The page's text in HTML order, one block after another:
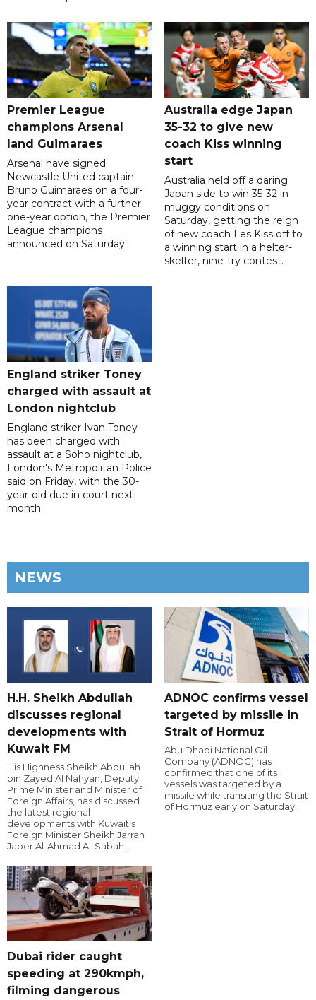
Premier League
champions Arsenal
land Guimaraes
Arsenal have signed
Newcastle United captain
Bruno Guimaraes on a four-
year contract with a further
one-year option, the Premier
League champions
announced on Saturday.
Australia edge Japan
35-32 to give new
coach Kiss winning
start
Australia held off a daring
Japan side to win 35-32 in
muggy conditions on
Saturday, getting the reign
of new coach Les Kiss off to
a winning start in a helter-
skelter, nine-try contest.
England striker Toney
charged with assault at
London nightclub
England striker Ivan Toney
has been charged with
assault at a Soho nightclub,
London's Metropolitan Police
said on Friday, with the 30-
year-old due in court next
month.
NEWS
H.H. Sheikh Abdullah
discusses regional
developments with
Kuwait FM
His Highness Sheikh Abdullah
bin Zayed Al Nahyan, Deputy
Prime Minister and Minister of
Foreign Affairs, has discussed
the latest regional
developments with Kuwait's
Foreign Minister Sheikh Jarrah
Jaber Al-Ahmad Al-Sabah.
ADNOC confirms vessel
targeted by missile in
Strait of Hormuz
Abu Dhabi National Oil
Company (ADNOC) has
confirmed that one of its
vessels was targeted by a
missile while transiting the Strait
of Hormuz early on Saturday.
Dubai rider caught
speeding at 290kmph,
filming dangerous